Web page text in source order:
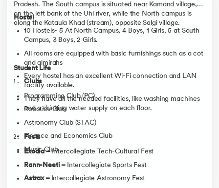
Pradesh. The South campus is situated near Kamand village,
on the left bank of the Uhl river, while the North campus is
along the Kataula Khad (stream), opposite Salgi village.
Hostel
10 Hostels- 5 At North Campus, 4 Boys, 1 Girls, 5 at South
Campus, 3 Boys, 2 Girls.
All rooms are equipped with basic furnishings such as a cot
and almirahs
Every hostel has an excellent Wi-Fi connection and LAN
facility available.
They have all the needed facilities, like washing machines
and a drinking water supply on each floor.
Student Life
Clubs
Programming Club (PC)
Robotics Club
Astronomy Club (STAC)
Finance and Economics Club
Music Club
Fests
Exodia –Intercollegiate Tech-Cultural Fest
Rann-Neeti – Intercollegiate Sports Fest
Astrax – Intercollegiate Astronomy Fest